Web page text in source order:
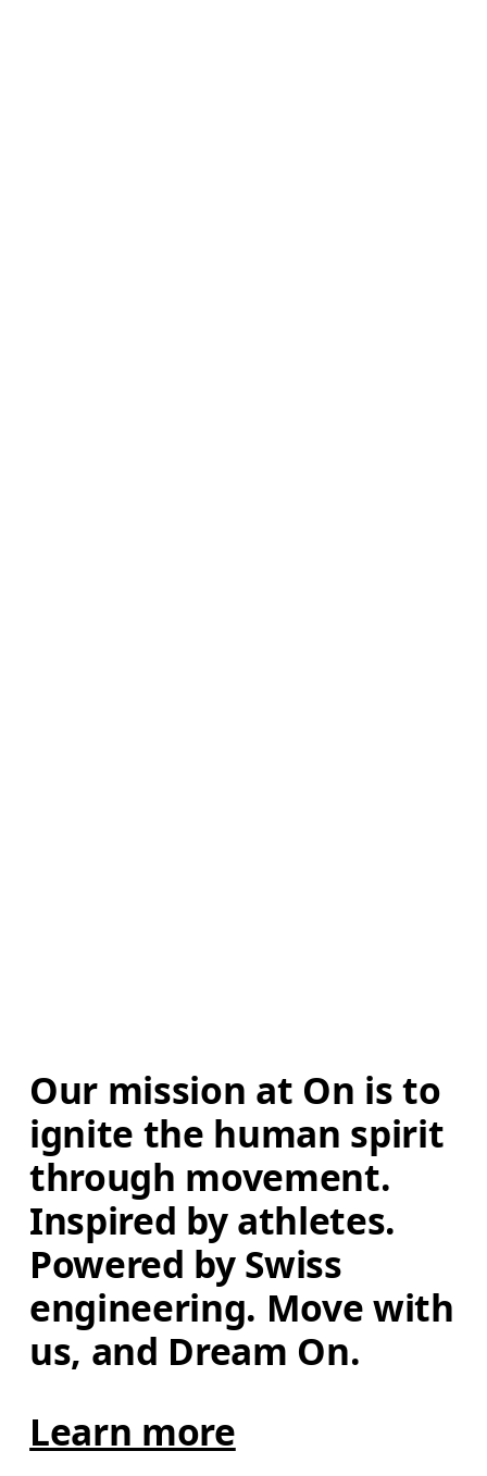
Our mission at On is to
ignite the human spirit
through movement.
Inspired by athletes.
Powered by Swiss
engineering. Move with
us, and Dream On.
Learn more